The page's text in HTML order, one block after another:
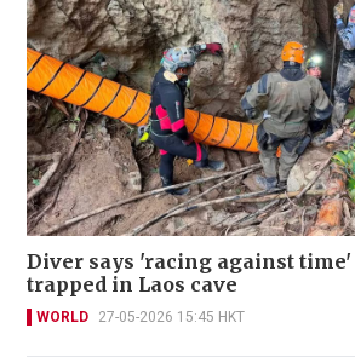
Diver says 'racing against time'
trapped in Laos cave
WORLD 27-05-2026 15:45 HKT